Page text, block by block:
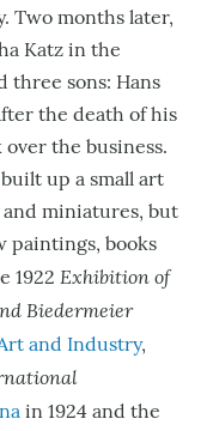
Two months later,
Katz in the
three sons: Hans
the death of his
the business.
up a small art
miniatures, but
paintings, books
1922 Exhibition of
Biedermeier
and Industry,
in 1924 and the